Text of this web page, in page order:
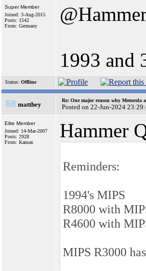
Super Member
Joined: 3-Aug-2015
Posts: 1542
From: Germany
1993 and
Status: Offline
matthey
Re: One major reason why Motorola
Posted on 22-Jun-2024
Elite Member
Joined: 14-Mar-2007
Posts: 2928
From: Kansas
Hammer
Reminders:
1994's MIPS
R8000 with
R4600 with
MIPS R3000